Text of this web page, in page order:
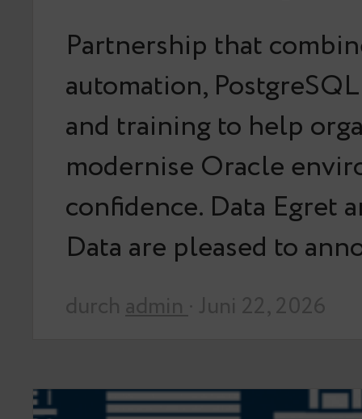
Partnership that
automation,
and training to help
modernise Oracle
confidence. Data Egret
Data are pleased to